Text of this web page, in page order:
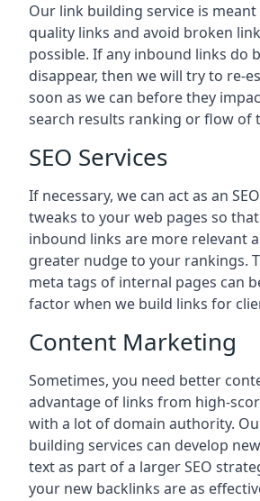
Our link building service is
quality links and avoid broken
possible. If any inbound links do
disappear, then we will try to re-
soon as we can before they
search results ranking or flow of
SEO Services
If necessary, we can act as an
tweaks to your web pages so
inbound links are more relevant
greater nudge to your rankings.
meta tags of internal pages can
factor when we build links for
Content Marketing
Sometimes, you need better
advantage of links from high-
with a lot of domain authority.
building services can develop
text as part of a larger SEO
your new backlinks are as